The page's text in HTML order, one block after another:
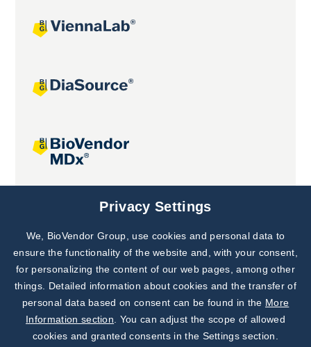
Joint projects
Subscribe to
Our Newsletter!
Discover News from
BioVendor R&D
Privacy Settings
We, BioVendor Group, use cookies and personal data to
ensure the functionality of the website and, with your consent,
for personalizing the content of our web pages, among other
things. Detailed information about cookies and the transfer of
personal data based on consent can be found in the More
Information section . You can adjust the scope of allowed
cookies and granted consents in the Settings section.